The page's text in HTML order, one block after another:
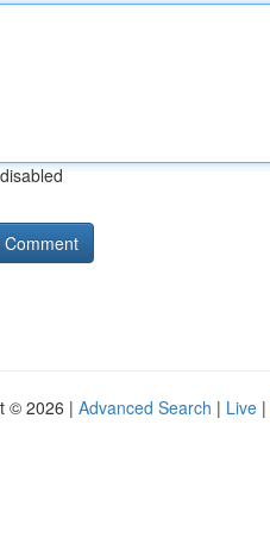
© 2026 | Advanced Search | Live |